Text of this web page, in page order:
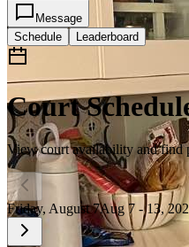
Message
Schedule
Leaderboard
Court
View court availability and find
Friday, August 7Aug 7 - 13,